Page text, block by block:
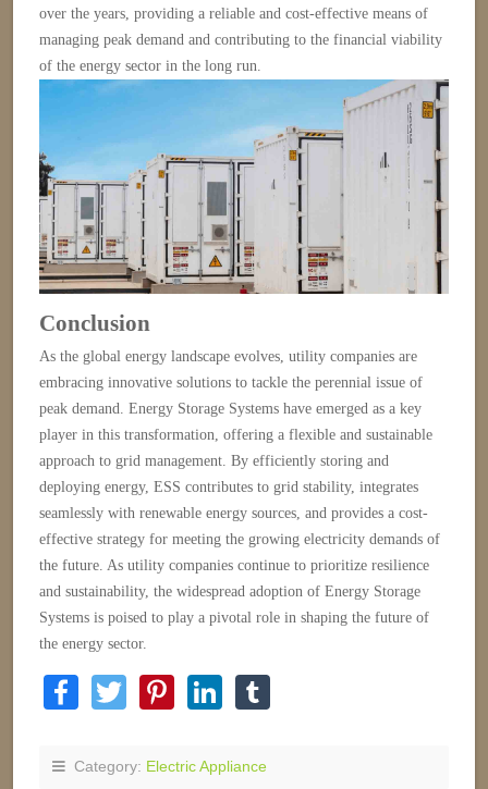
over the years, providing a reliable and cost-effective means of
managing peak demand and contributing to the financial viability
of the energy sector in the long run.
Conclusion
As the global energy landscape evolves, utility companies are
embracing innovative solutions to tackle the perennial issue of
peak demand. Energy Storage Systems have emerged as a key
player in this transformation, offering a flexible and sustainable
approach to grid management. By efficiently storing and
deploying energy, ESS contributes to grid stability, integrates
seamlessly with renewable energy sources, and provides a cost-
effective strategy for meeting the growing electricity demands of
the future. As utility companies continue to prioritize resilience
and sustainability, the widespread adoption of Energy Storage
Systems is poised to play a pivotal role in shaping the future of
the energy sector.
Category: Electric Appliance